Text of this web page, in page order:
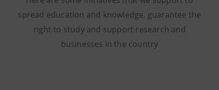
spread education and knowledge, guarantee the
right to study and support research and
businesses in the country